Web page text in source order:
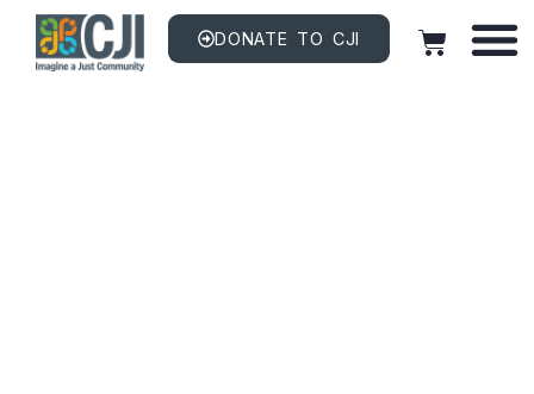
DONATE TO CJI